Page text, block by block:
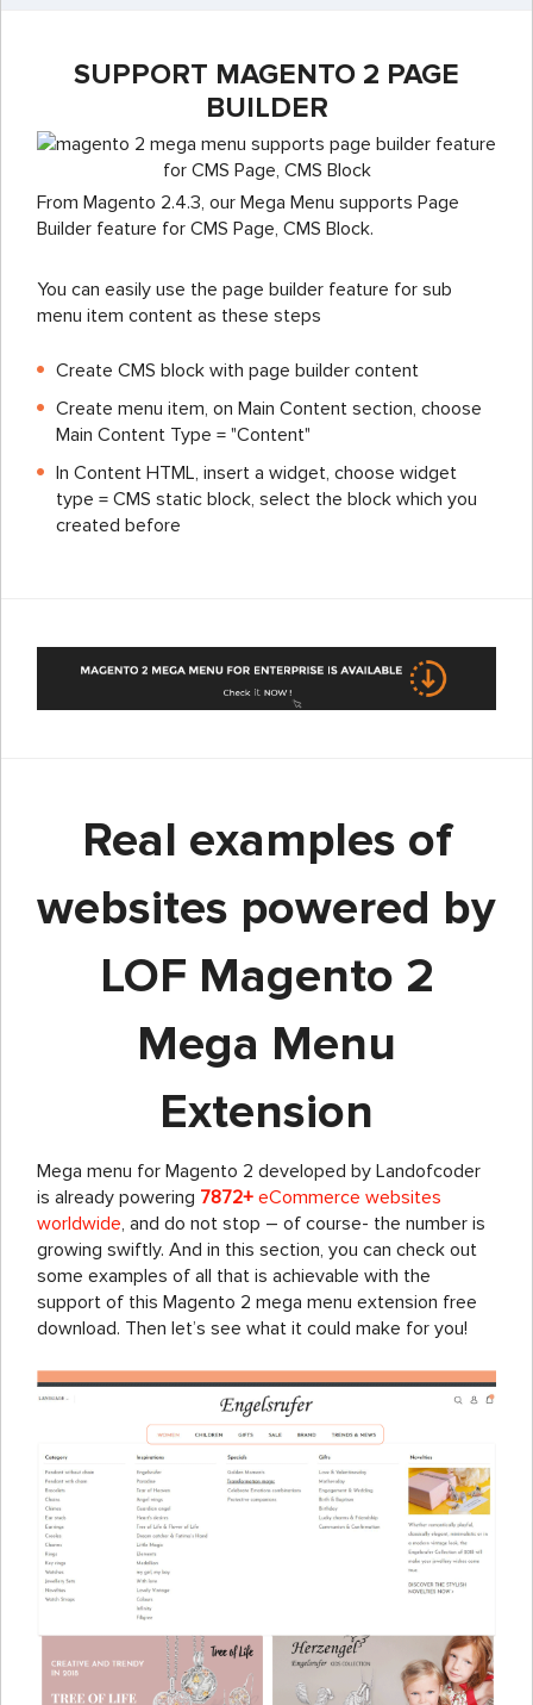
SUPPORT MAGENTO 2 PAGE
BUILDER
From Magento 2.4.3, our Mega Menu supports Page
Builder feature for CMS Page, CMS Block.
You can easily use the page builder feature for sub
menu item content as these steps
Create CMS block with page builder content
Create menu item, on Main Content section, choose
Main Content Type = "Content"
In Content HTML, insert a widget, choose widget
type = CMS static block, select the block which you
created before
Real examples of
websites powered by
LOF Magento 2
Mega Menu
Extension
Mega menu for Magento 2 developed by Landofcoder
is already powering 7872+ eCommerce websites
worldwide, and do not stop – of course- the number is
growing swiftly. And in this section, you can check out
some examples of all that is achievable with the
support of this Magento 2 mega menu extension free
download. Then let’s see what it could make for you!